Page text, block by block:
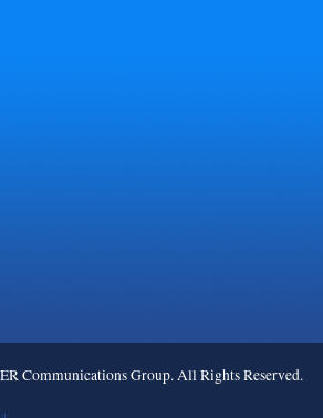
Communications Group. All Rights Reserved.